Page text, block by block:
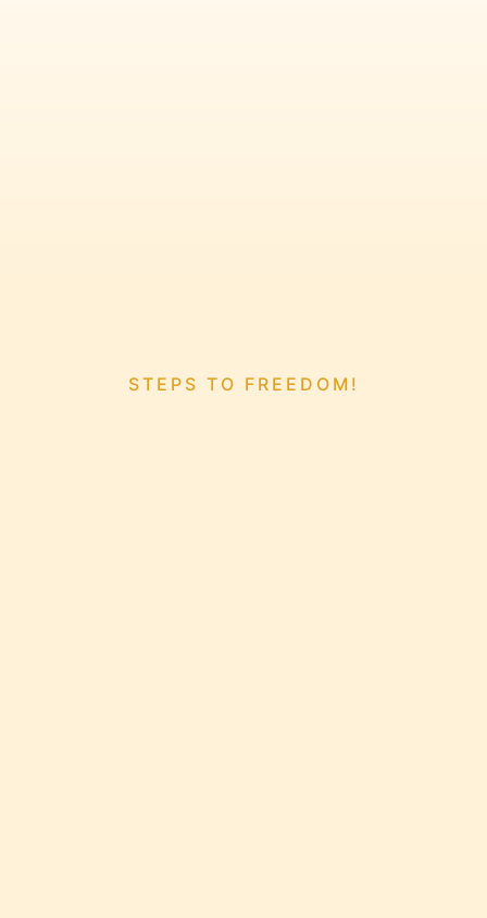
STEPS TO FREEDOM!